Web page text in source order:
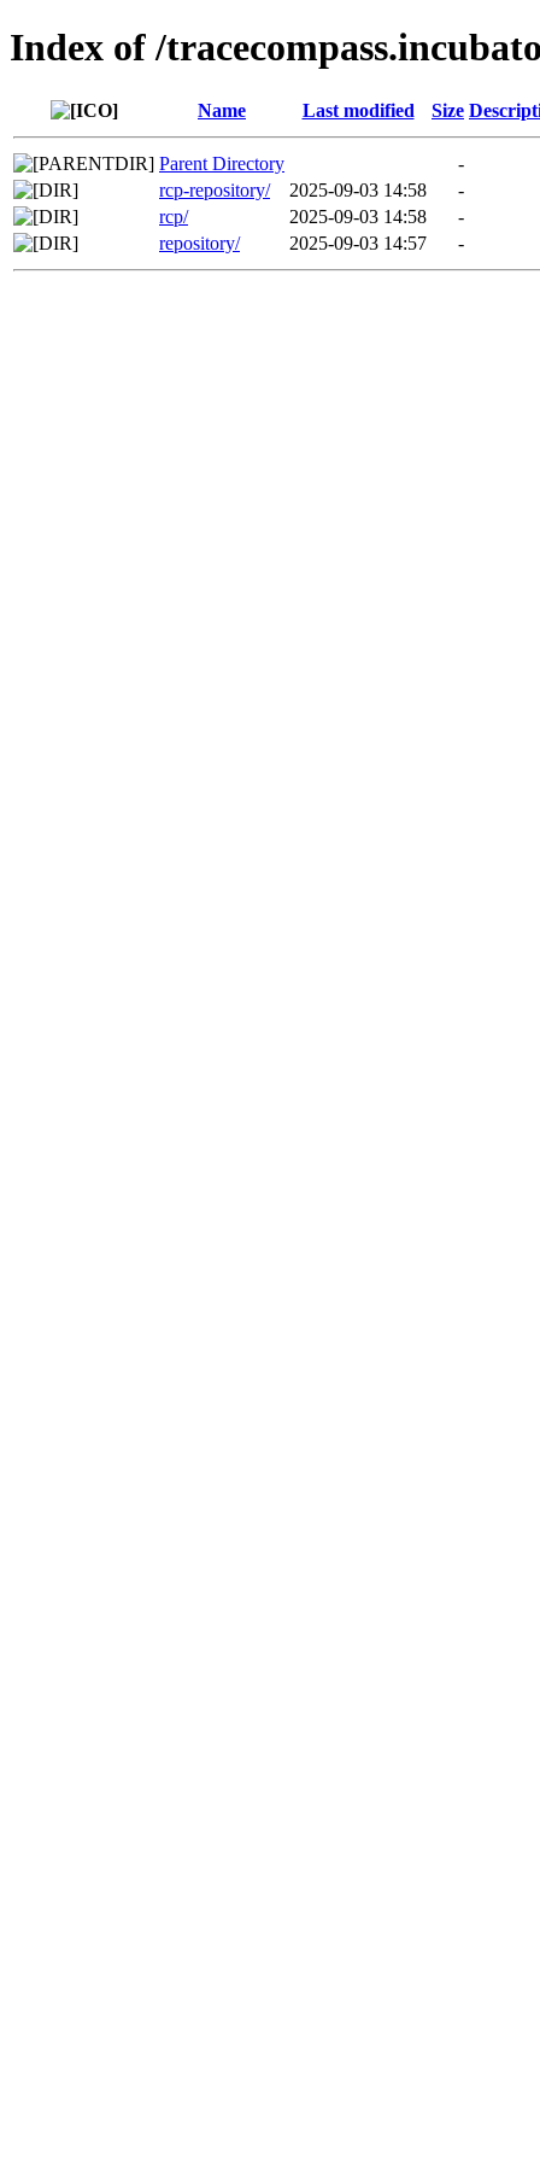
Index of /
Name Last modified Size
Parent Directory
-
rcp-repository/
2025-09-03 14:58
-
rcp/
2025-09-03 14:58
-
repository/
2025-09-03 14:57 -